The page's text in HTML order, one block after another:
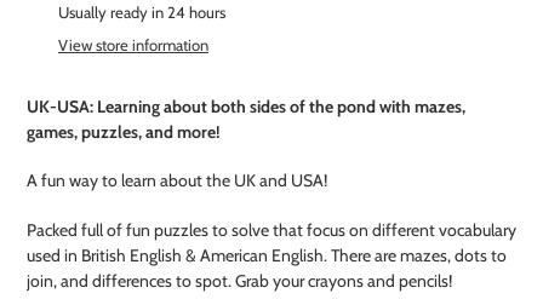
productUsually ready in 24 hours
View store information
UK-USA: Learning about both sides of the pond with mazes,
games, puzzles, and more!
A fun way to learn about the UK and USA!
Packed full of fun puzzles to solve that focus on different vocabulary
used in British English & American English. There are mazes, dots to
join, and differences to spot. Grab your crayons and pencils!